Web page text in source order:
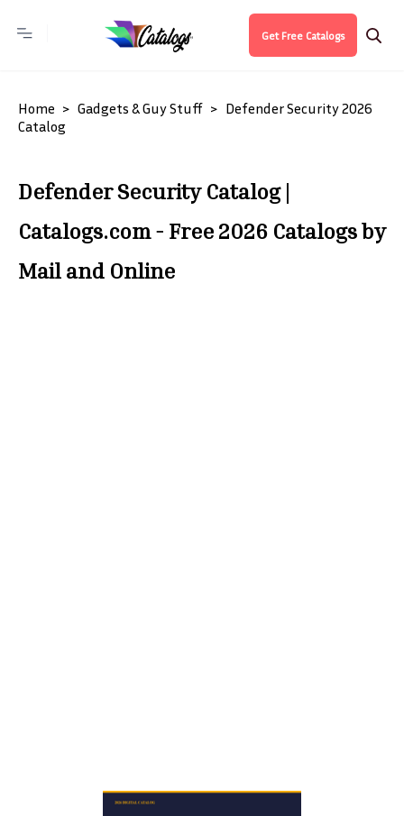
Get Free Catalogs
Home Gadgets & Guy Stuff
Defender Security 2026
Catalog
Defender Security Catalog |
Catalogs.com - Free 2026 Catalogs by
Mail and Online